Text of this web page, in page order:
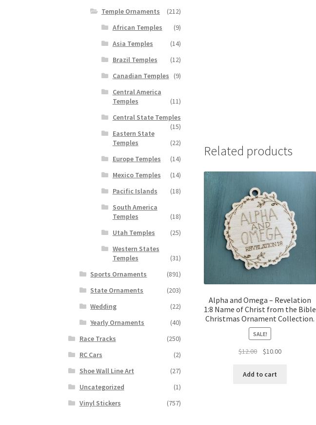
Related products
Alpha and Omega – Revelation
1:8 Name of Christ from the Bible
Christmas Ornament Collection.
SALE!
$12.00
Original
was:
$10.00Current
Add to cart
Temple Ornaments
(212)
African Temples
(9)
Asia Temples
(14)
Brazil Temples
(12)
Canadian Temples
(9)
Central America
Temples
(11)
Central State Temples
(15)
Eastern State
Temples
(22)
Europe Temples
(14)
Mexico Temples
(14)
Pacific Islands
(18)
South America
Temples
(18)
Utah Temples
(25)
Western States
Temples
(31)
Sports Ornaments
(891)
State Ornaments
(203)
Wedding
(22)
Yearly Ornaments
(40)
Race Tracks
(250)
RC Cars
(2)
Shoe Wall Line Art
(27)
Uncategorized
(1)
Vinyl Stickers
(757)